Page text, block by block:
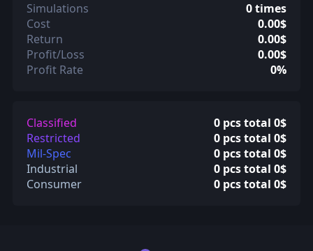
Simulations
0 times
Cost
0.00$
Return
0.00$
Profit/Loss
0.00$
Profit Rate
0%
Classified
0 pcs total 0$
Restricted
0 pcs total 0$
Mil-Spec
0 pcs total 0$
Industrial
0 pcs total 0$
Consumer
0 pcs total 0$